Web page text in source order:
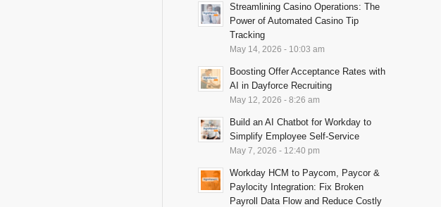
Streamlining Casino Operations: The
Power of Automated Casino Tip
Tracking
May 14, 2026 - 10:03 am
Boosting Offer Acceptance Rates with
AI in Dayforce Recruiting
May 12, 2026 - 8:26 am
Build an AI Chatbot for Workday to
Simplify Employee Self-Service
May 7, 2026 - 12:40 pm
Workday HCM to Paycom, Paycor &
Paylocity Integration: Fix Broken
Payroll Data Flow and Reduce Costly